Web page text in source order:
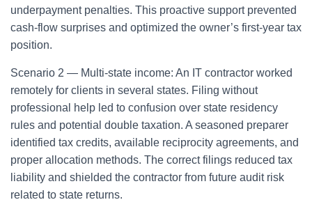
underpayment penalties. This proactive support prevented
cash-flow surprises and optimized the owner’s first-year tax
position.
Scenario 2 — Multi-state income: An IT contractor worked
remotely for clients in several states. Filing without
professional help led to confusion over state residency
rules and potential double taxation. A seasoned preparer
identified tax credits, available reciprocity agreements, and
proper allocation methods. The correct filings reduced tax
liability and shielded the contractor from future audit risk
related to state returns.